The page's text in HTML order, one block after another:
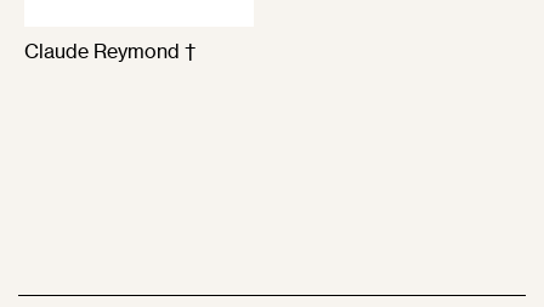
Claude Reymond †